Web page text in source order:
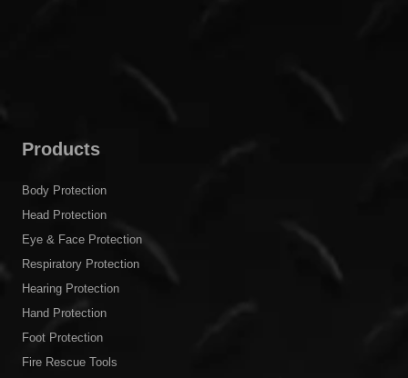
Products
Body Protection
Head Protection
Eye & Face Protection
Respiratory Protection
Hearing Protection
Hand Protection
Foot Protection
Fire Rescue Tools